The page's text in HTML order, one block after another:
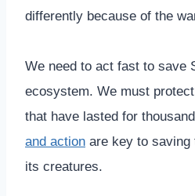
differently because of the
We need to act fast to save
ecosystem. We must
that have lasted for
and action are key to saving
its creatures.